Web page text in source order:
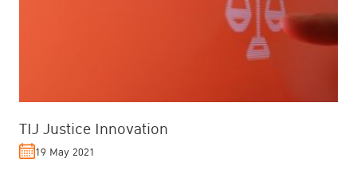
TIJ Justice Innovation
19 May 2021